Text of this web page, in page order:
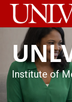
Institute of